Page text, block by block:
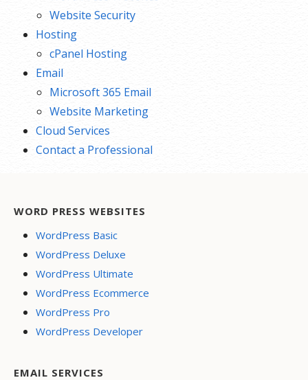
Website Security
Hosting
cPanel Hosting
Email
Microsoft 365 Email
Website Marketing
Cloud Services
Contact a Professional
WORD PRESS WEBSITES
WordPress Basic
WordPress Deluxe
WordPress Ultimate
WordPress Ecommerce
WordPress Pro
WordPress Developer
EMAIL SERVICES